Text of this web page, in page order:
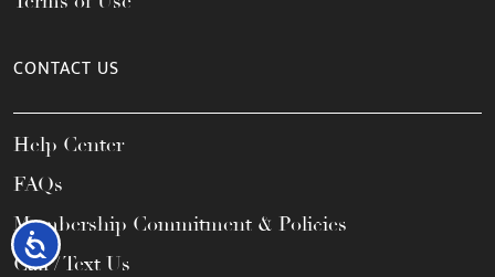
Accessibility
CONTACT US
Help Center
FAQs
Membership Commitment & Policies
Call / Text Us